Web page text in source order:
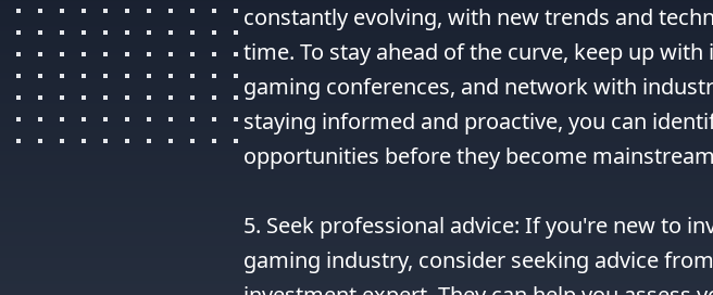
constantly evolving, with new trends and
time. To stay ahead of the curve, keep up
gaming conferences, and network with
staying informed and proactive, you can
opportunities before they become
5. Seek professional advice: If you're new to
gaming industry, consider seeking advice